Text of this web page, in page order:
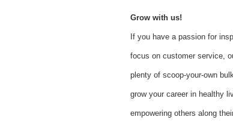
Grow with us!
If you have a passion for
focus on customer service,
plenty of scoop-your-own
grow your career in healthy
empowering others along